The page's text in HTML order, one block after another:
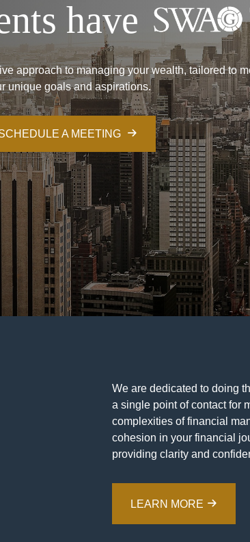
have
approach to managing your wealth, tailored to
unique goals and aspirations.
A MEETING
We are dedicated to doing
a single point of contact for
complexities of financial
cohesion in your financial
providing clarity and
LEARN MORE